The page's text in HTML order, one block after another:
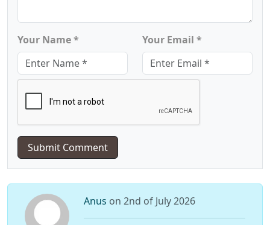
Your Name * Your Email *
Submit Comment
Anus on 2nd of July 2026